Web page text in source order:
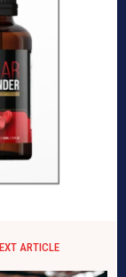
ARTICLE